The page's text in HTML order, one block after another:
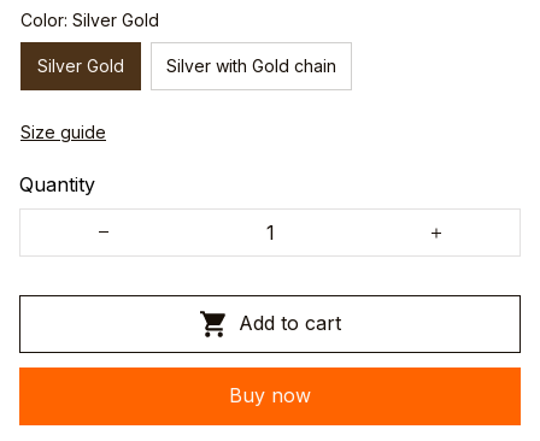
Color: Silver Gold
Silver Gold Silver with Gold chain
Size guide
Quantity
Add to cart
Buy now